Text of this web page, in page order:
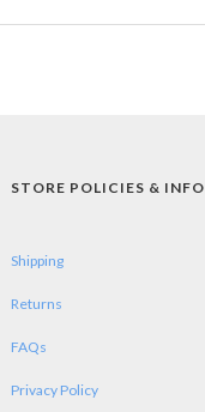
STORE POLICIES & INFO
Shipping
Returns
FAQs
Privacy Policy